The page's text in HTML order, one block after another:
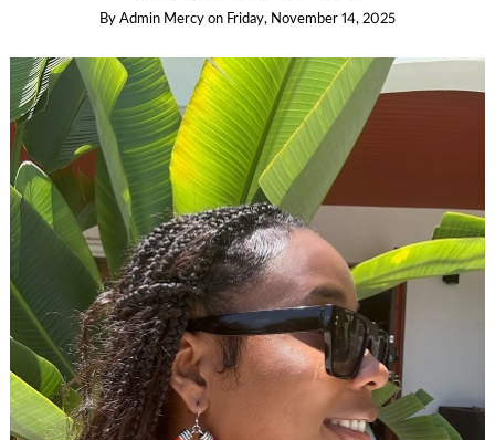
By Admin Mercy on Friday, November 14, 2025